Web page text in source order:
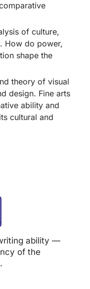
of culture,
How do power,
shape the
theory of visual
design. Fine arts
ability and
cultural and
ability —
of the